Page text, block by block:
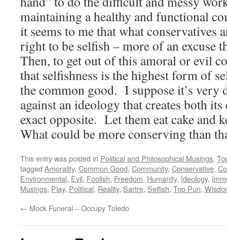
maintaining a healthy and functional
it seems to me that what conservatives
right to be selfish – more of an excuse
Then, to get out of this amoral or evil
that selfishness is the highest form of
the common good. I suppose it’s very
against an ideology that creates both
exact opposite. Let them eat cake and
What could be more conserving than
This entry was posted in Political and Philosophical Musings,
tagged Amorality, Common Good, Community, Conservative,
Environmental, Evil, Foolish, Freedom, Humanity, Ideology,
Musings, Play, Political, Reality, Sartre, Selfish, Top Pun,
← Mock Funeral – Occupy Toledo